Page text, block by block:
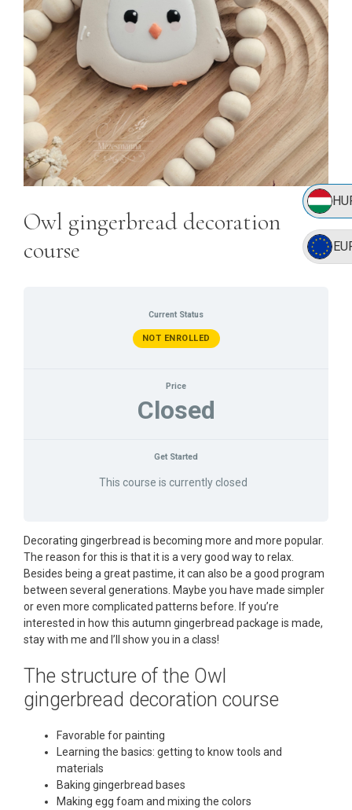
Owl gingerbread decoration
course
Current Status
NOT ENROLLED
Price
Closed
Get Started
This course is currently closed
Decorating gingerbread is becoming more and more popular.
The reason for this is that it is a very good way to relax.
Besides being a great pastime, it can also be a good program
between several generations. Maybe you have made simpler
or even more complicated patterns before. If you’re
interested in how this autumn gingerbread package is made,
stay with me and I’ll show you in a class!
The structure of the Owl
gingerbread decoration course
Favorable for painting
Learning the basics: getting to know tools and
materials
Baking gingerbread bases
Making egg foam and mixing the colors